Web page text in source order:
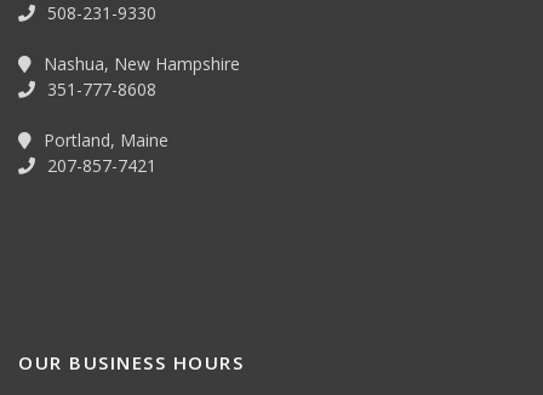
508-231-9330
Nashua, New Hampshire
351-777-8608
Portland, Maine
207-857-7421
OUR BUSINESS HOURS